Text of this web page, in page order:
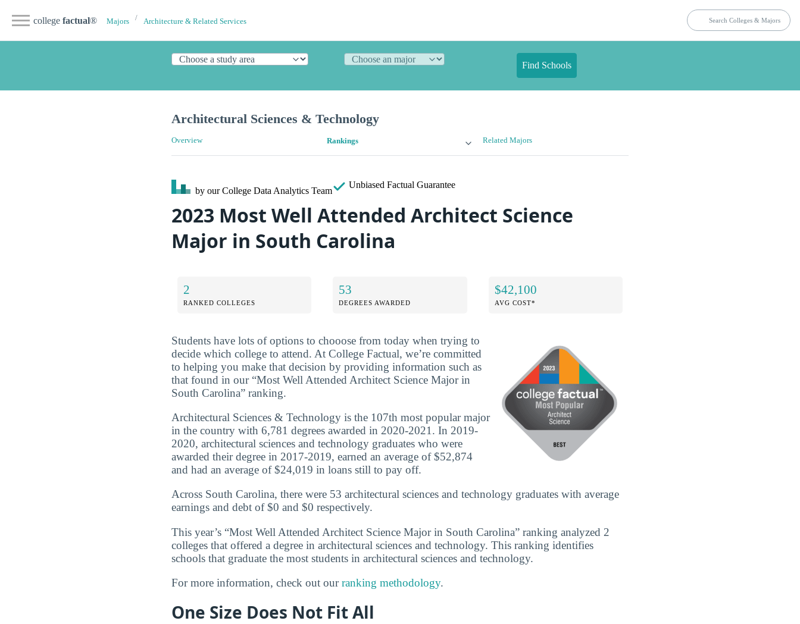
college factual® Majors Architecture & Related Services
Find Schools
Architectural Sciences & Technology
Overview Rankings Related Majors
by our College Data Analytics Team
Unbiased Factual Guarantee
2023 Most Well Attended Architect Science
Major in South Carolina
2
RANKED COLLEGES
53
DEGREES AWARDED
$42,100
AVG COST*
Students have lots of options to chooose from today when trying to
decide which college to attend. At College Factual, we’re committed
to helping you make that decision by providing information such as
that found in our “Most Well Attended Architect Science Major in
South Carolina” ranking.
Architectural Sciences & Technology is the 107th most popular major
in the country with 6,781 degrees awarded in 2020-2021. In 2019-
2020, architectural sciences and technology graduates who were
awarded their degree in 2017-2019, earned an average of $52,874
and had an average of $24,019 in loans still to pay off.
Across South Carolina, there were 53 architectural sciences and technology graduates with average
earnings and debt of $0 and $0 respectively.
This year’s “Most Well Attended Architect Science Major in South Carolina” ranking analyzed 2
colleges that offered a degree in architectural sciences and technology. This ranking identifies
schools that graduate the most students in architectural sciences and technology.
For more information, check out ourranking methodology.
One Size Does Not Fit All